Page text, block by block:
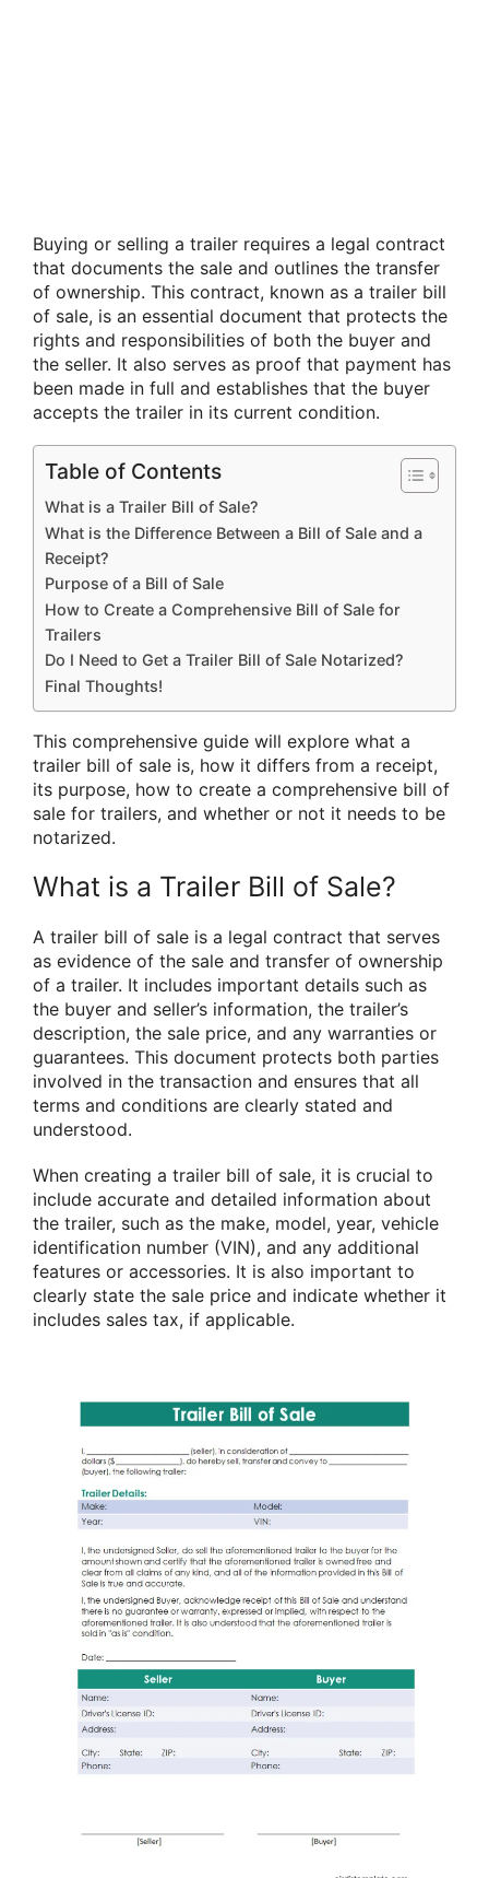
Buying or selling a trailer requires a legal contract
that documents the sale and outlines the transfer
of ownership. This contract, known as a trailer bill
of sale, is an essential document that protects the
rights and responsibilities of both the buyer and
the seller. It also serves as proof that payment has
been made in full and establishes that the buyer
accepts the trailer in its current condition.
Table of Contents
What is a Trailer Bill of Sale?
What is the Difference Between a Bill of Sale and a
Receipt?
Purpose of a Bill of Sale
How to Create a Comprehensive Bill of Sale for
Trailers
Do I Need to Get a Trailer Bill of Sale Notarized?
Final Thoughts!
This comprehensive guide will explore what a
trailer bill of sale is, how it differs from a receipt,
its purpose, how to create a comprehensive bill of
sale for trailers, and whether or not it needs to be
notarized.
What is a Trailer Bill of Sale?
A trailer bill of sale is a legal contract that serves
as evidence of the sale and transfer of ownership
of a trailer. It includes important details such as
the buyer and seller’s information, the trailer’s
description, the sale price, and any warranties or
guarantees. This document protects both parties
involved in the transaction and ensures that all
terms and conditions are clearly stated and
understood.
When creating a trailer bill of sale, it is crucial to
include accurate and detailed information about
the trailer, such as the make, model, year, vehicle
identification number (VIN), and any additional
features or accessories. It is also important to
clearly state the sale price and indicate whether it
includes sales tax, if applicable.